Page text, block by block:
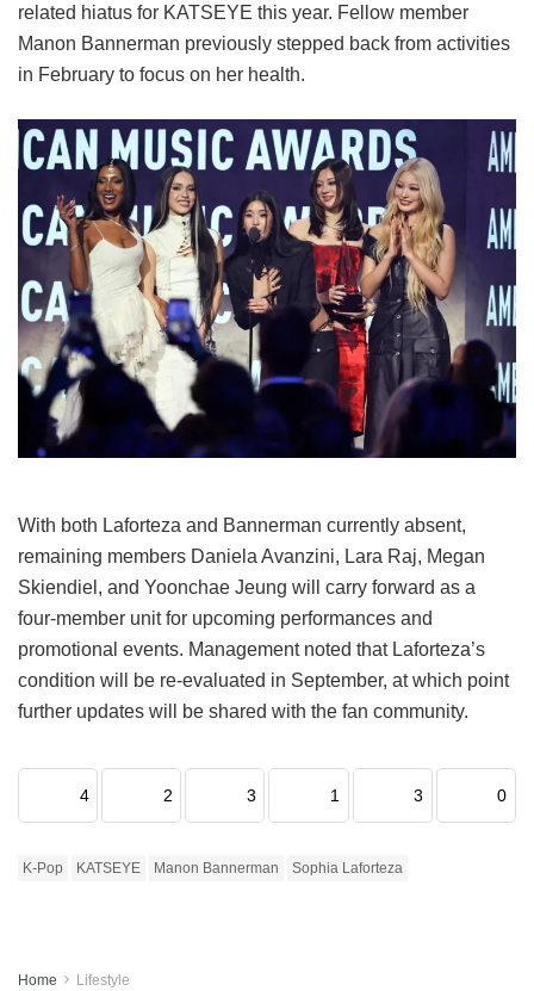
related hiatus for KATSEYE this year. Fellow member
Manon Bannerman previously stepped back from activities
in February to focus on her health.
With both Laforteza and Bannerman currently absent,
remaining members Daniela Avanzini, Lara Raj, Megan
Skiendiel, and Yoonchae Jeung will carry forward as a
four-member unit for upcoming performances and
promotional events. Management noted that Laforteza’s
condition will be re-evaluated in September, at which point
further updates will be shared with the fan community.
4 2 3 1 3 0
K-Pop KATSEYE Manon Bannerman Sophia Laforteza
Home Lifestyle